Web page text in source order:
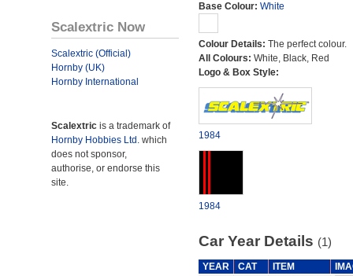
Scalextric Now
Scalextric (Official)
Hornby (UK)
Hornby International
Scalextric is a trademark of
Hornby Hobbies Ltd. which
does not sponsor,
authorise, or endorse this
site.
Base Colour: White
Colour Details: The perfect colour.
All Colours: White, Black, Red
Logo & Box Style:
1984
1984
Car Year Details (1)
YEAR CAT ITEM